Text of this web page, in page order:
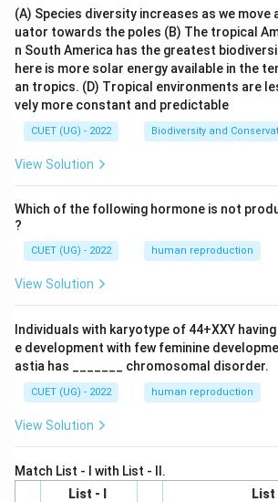
(A) Species diversity increases as we move
uator towards the poles (B) The tropical
n South America has the greatest
here is more solar energy available in the
an tropics. (D) Tropical environments are
vely more constant and predictable
CUET (UG) - 2022 Biodiversity and
View Solution
Which of the following hormone is not
?
CUET (UG) - 2022 human reproduction
View Solution
Individuals with karyotype of 44+XXY
e development with few feminine
astia has _______ chromosomal disorder.
CUET (UG) - 2022 human reproduction
View Solution
Match List - I with List - II.
List - I
List